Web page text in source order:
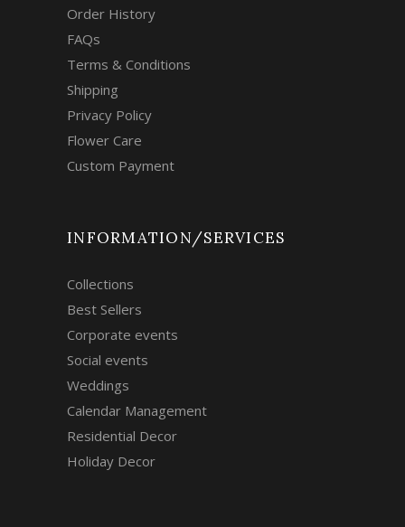
Order History
FAQs
Terms & Conditions
Shipping
Privacy Policy
Flower Care
Custom Payment
INFORMATION/SERVICES
Collections
Best Sellers
Corporate events
Social events
Weddings
Calendar Management
Residential Decor
Holiday Decor